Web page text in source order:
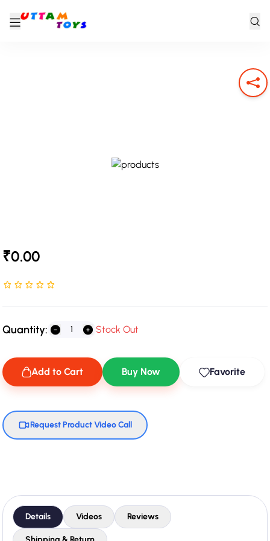
₹0.00
Rated NaN stars out of 5
Quantity: Stock Out
Add to Cart Buy Now Favorite
Request Product Video Call
Details Videos Reviews